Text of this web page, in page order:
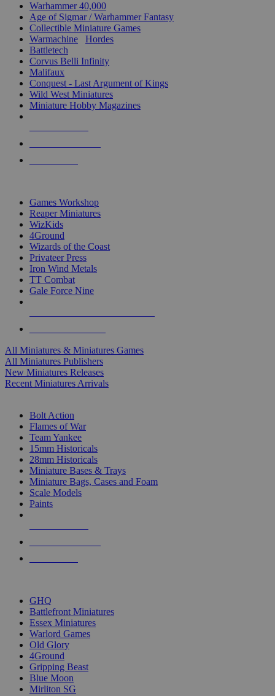
Warhammer 40,000
Age of Sigmar / Warhammer Fantasy
Collectible Miniature Games
Warmachine
Hordes
Battletech
Corvus Belli Infinity
Malifaux
Conquest - Last Argument of Kings
Wild West Miniatures
Miniature Hobby Magazines
Games Workshop
Reaper Miniatures
WizKids
4Ground
Wizards of the Coast
Privateer Press
Iron Wind Metals
TT Combat
Gale Force Nine
All Miniatures & Miniatures Games
All Miniatures Publishers
New Miniatures Releases
Recent Miniatures Arrivals
Bolt Action
Flames of War
Team Yankee
15mm Historicals
28mm Historicals
Miniature Bases & Trays
Miniature Bags, Cases and Foam
Scale Models
Paints
GHQ
Battlefront Miniatures
Essex Miniatures
Warlord Games
Old Glory
4Ground
Gripping Beast
Blue Moon
Mirliton SG